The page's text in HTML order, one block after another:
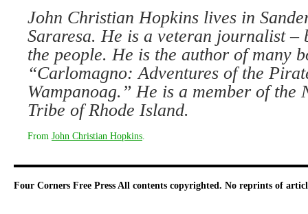
John Christian Hopkins lives in
Sararesa. He is a veteran journalist –
the people. He is the author of many
“Carlomagno: Adventures of the
Wampanoag.” He is a member of the
Tribe of Rhode Island.
From John Christian Hopkins
Four Corners Free Press All contents copyrighted. No reprints of